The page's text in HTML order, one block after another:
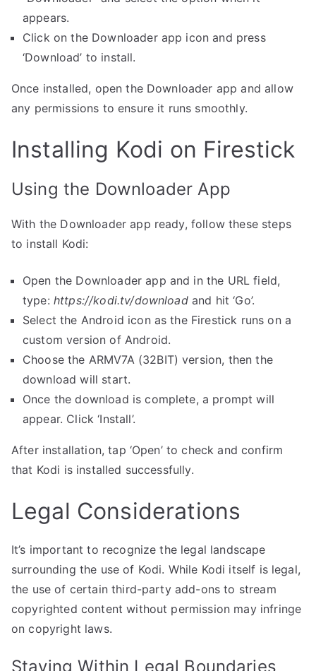
appears.
Click on the Downloader app icon and press
‘Download’ to install.
Once installed, open the Downloader app and allow
any permissions to ensure it runs smoothly.
Installing Kodi on Firestick
Using the Downloader App
With the Downloader app ready, follow these steps
to install Kodi:
Open the Downloader app and in the URL field,
type: https://kodi.tv/downloadand hit ‘Go’.
Select the Android icon as the Firestick runs on a
custom version of Android.
Choose the ARMV7A (32BIT) version, then the
download will start.
Once the download is complete, a prompt will
appear. Click ‘Install’.
After installation, tap ‘Open’ to check and confirm
that Kodi is installed successfully.
Legal Considerations
It’s important to recognize the legal landscape
surrounding the use of Kodi. While Kodi itself is legal,
the use of certain third-party add-ons to stream
copyrighted content without permission may infringe
on copyright laws.
Staying Within Legal Boundaries